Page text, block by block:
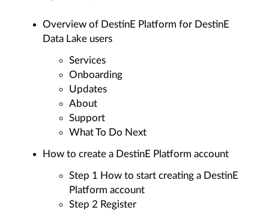
Overview of DestinE Platform for DestinE
Data Lake users
Services
Onboarding
Updates
About
Support
What To Do Next
How to create a DestinE Platform account
Step 1 How to start creating a DestinE
Platform account
Step 2 Register